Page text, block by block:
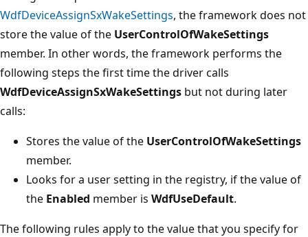
WdfDeviceAssignSxWakeSettings, the framework does not
store the value of the UserControlOfWakeSettings
member. In other words, the framework performs the
following steps the first time the driver calls
WdfDeviceAssignSxWakeSettings but not during later
calls:
Stores the value of the UserControlOfWakeSettings
member.
Looks for a user setting in the registry, if the value of
the Enabled member is WdfUseDefault.
The following rules apply to the value that you specify for